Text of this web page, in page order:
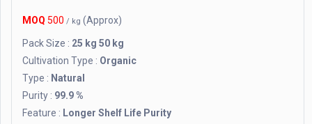
MOQ 500 / kg (Approx)
Pack Size : 25 kg 50 kg
Cultivation Type : Organic
Type : Natural
Purity : 99.9 %
Feature : Longer Shelf Life Purity